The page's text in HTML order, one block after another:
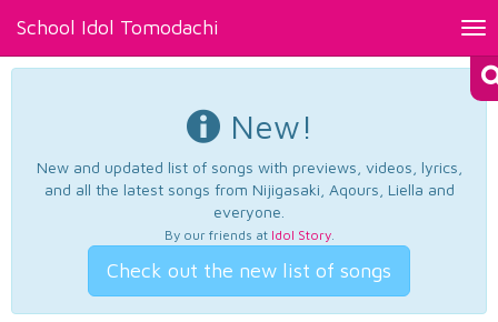
School Idol Tomodachi
New!
New and updated list of songs with previews, videos, lyrics,
and all the latest songs from Nijigasaki, Aqours, Liella and
everyone.
By our friends at Idol Story.
Check out the new list of songs